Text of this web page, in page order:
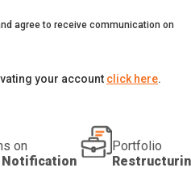
agree to receive communication on
your account click here.
on
Notification
Portfolio